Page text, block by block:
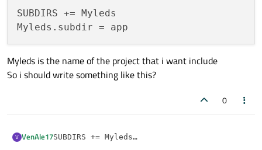
SUBDIRS += Myleds
Myleds is the name of the project that i want include
So i should write something like this?
0
V VenAle17SUBDIRS += Myleds